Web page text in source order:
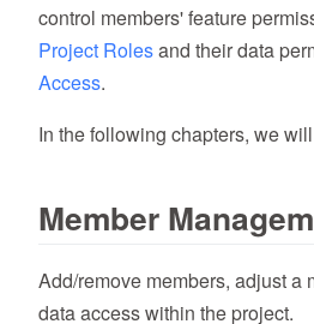
control members' feature
Project Rolesand their data
Access.
In the following chapters, we
Member
Add/remove members, adjust a
data access within the project.